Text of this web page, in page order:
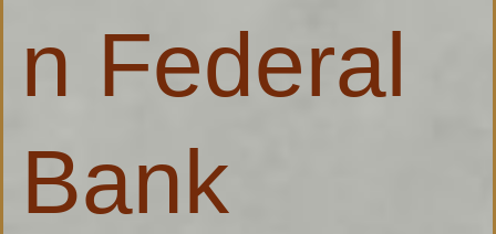
n Federal
Bank